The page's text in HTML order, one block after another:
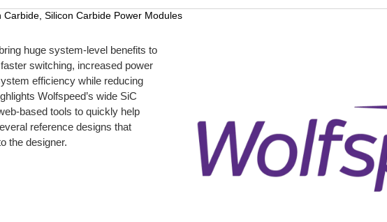
Carbide, Silicon Carbide Power Modules
huge system-level benefits to
switching, increased power
efficiency while reducing
Wolfspeed’s wide SiC
based tools to quickly help
reference designs that
the designer.